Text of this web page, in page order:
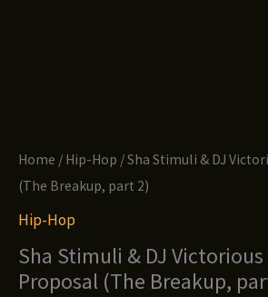
Home / Hip-Hop / Sha Stimuli & DJ
(The Breakup, part 2)
Hip-Hop
Sha Stimuli & DJ Victorious
Proposal (The Breakup,